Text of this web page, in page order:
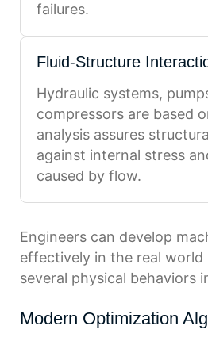
failures.
Fluid-Structure
Hydraulic systems,
compressors are based
analysis assures
against internal stress
caused by flow.
Engineers can develop
effectively in the real
several physical behaviors
Modern Optimization